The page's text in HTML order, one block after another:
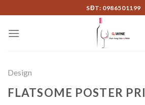
to
content
SĐT: 0986501199
Design
FLATSOME POSTER